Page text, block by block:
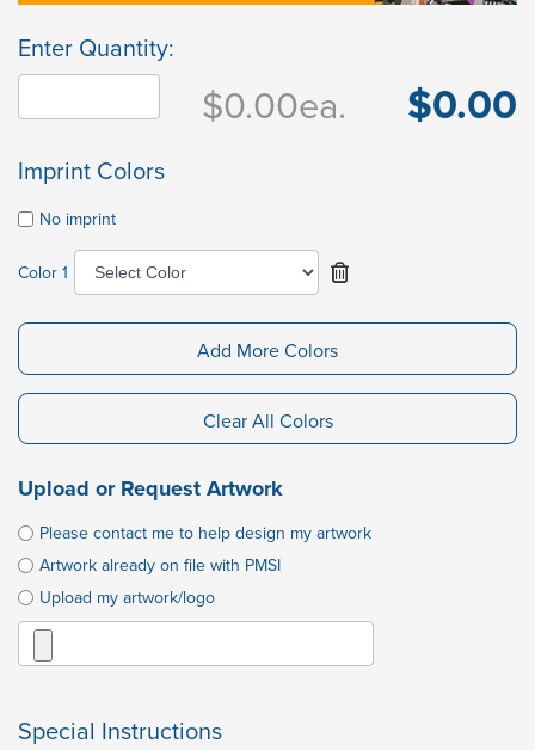
Enter Quantity:
$0.00ea. $0.00
Imprint Colors
No imprint
Color 1
Add More Colors
Clear All Colors
Upload or Request Artwork
Please contact me to help design my artwork
Artwork already on file with PMSI
Upload my artwork/logo
Special Instructions